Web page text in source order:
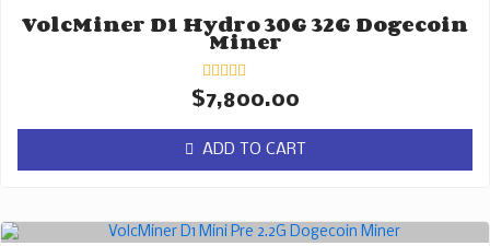
VolcMiner D1 Hydro 30G 32G Dogecoin
Miner
Rated
0
of
5
$7,800.00
ADD TO CART